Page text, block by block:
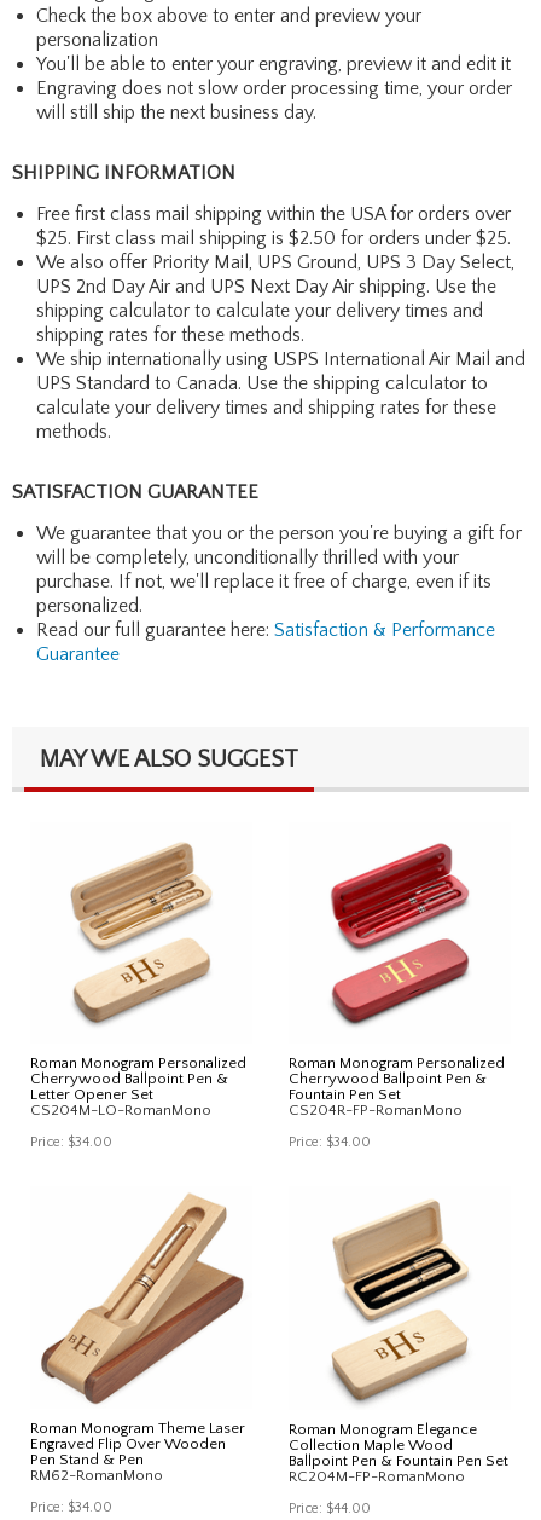
Check the box above to enter and preview your
personalization
You'll be able to enter your engraving, preview it and edit it
Engraving does not slow order processing time, your order
will still ship the next business day.
SHIPPING INFORMATION
Free first class mail shipping within the USA for orders over
$25. First class mail shipping is $2.50 for orders under $25.
We also offer Priority Mail, UPS Ground, UPS 3 Day Select,
UPS 2nd Day Air and UPS Next Day Air shipping. Use the
shipping calculator to calculate your delivery times and
shipping rates for these methods.
We ship internationally using USPS International Air Mail and
UPS Standard to Canada. Use the shipping calculator to
calculate your delivery times and shipping rates for these
methods.
SATISFACTION GUARANTEE
We guarantee that you or the person you're buying a gift for
will be completely, unconditionally thrilled with your
purchase. If not, we'll replace it free of charge, even if its
personalized.
Read our full guarantee here: Satisfaction & Performance
Guarantee
MAY WE ALSO SUGGEST
Roman Monogram Personalized
Cherrywood Ballpoint Pen &
Letter Opener Set
CS204M-LO-RomanMono
Price: $34.00
Roman Monogram Personalized
Cherrywood Ballpoint Pen &
Fountain Pen Set
CS204R-FP-RomanMono
Price: $34.00
Roman Monogram Theme Laser
Engraved Flip Over Wooden
Pen Stand & Pen
RM62-RomanMono
Price: $34.00
Roman Monogram Elegance
Collection Maple Wood
Ballpoint Pen & Fountain Pen Set
RC204M-FP-RomanMono
Price: $44.00